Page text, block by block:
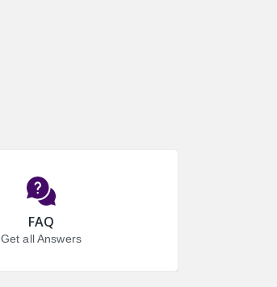
FAQ
Get all Answers